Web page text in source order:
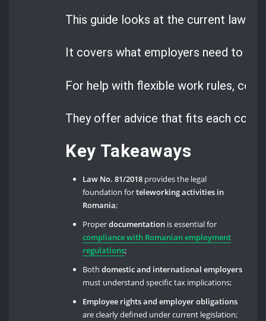
This guide looks at the current laws
It covers what employers need to do
For help with flexible work rules,
They offer advice that fits each
Key Takeaways
Law No. 81/2018 provides the legal
foundation forteleworking activities in
Romania;
Properdocumentation is essential for
compliance with Romanian employment
regulations;
Bothdomestic and international employers
must understand specific tax implications;
Employee rights and employer obligations
are clearly defined under current legislation;